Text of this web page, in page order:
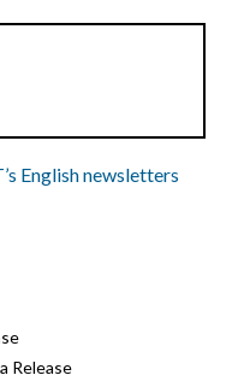
English newsletters
Release